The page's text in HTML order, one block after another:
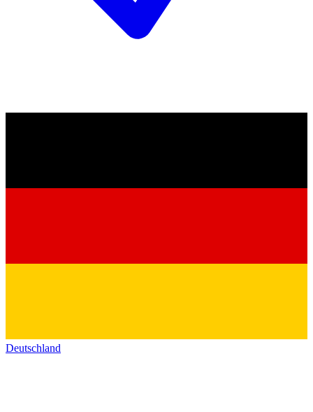
Deutschland